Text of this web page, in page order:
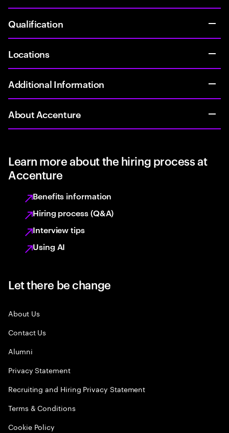
Qualification
Locations
Additional Information
About Accenture
Learn more about the hiring process at
Accenture
Benefits information
Hiring process (Q&A)
Interview tips
Using AI
Let there be change
About Us
Contact Us
Alumni
Privacy Statement
Recruiting and Hiring Privacy Statement
Terms & Conditions
Cookie Policy